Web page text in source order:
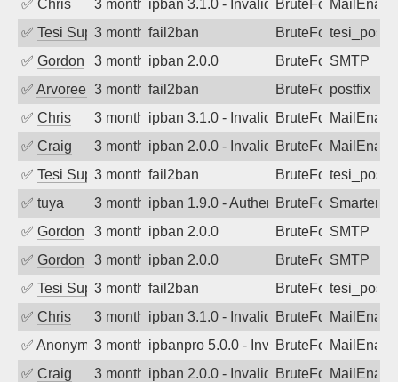
✅ Chris 3 months agoipban 3.1.0 - Invalid Username or
BruteForce
✅ Tesi Supporto3 months ago
fail2ban BruteForce
✅ Gordon 3 months agoipban 2.0.0 BruteForceSMTP
✅ Arvoreen 3 months ago
fail2ban BruteForcepostfix
✅ Chris 3 months agoipban 3.1.0 - Invalid Username or
BruteForce
✅ Craig 3 months agoipban 2.0.0 - Invalid Username or
BruteForce
✅ Tesi Supporto3 months ago
fail2ban BruteForce
✅ tuya 3 months agoipban 1.9.0 - Authentication failed
BruteForce
✅ Gordon 3 months agoipban 2.0.0 BruteForceSMTP
✅ Gordon 3 months agoipban 2.0.0 BruteForceSMTP
✅ Tesi Supporto3 months ago
fail2ban BruteForce
✅ Chris 3 months agoipban 3.1.0 - Invalid Username or
BruteForce
✅ Anonymous3 months agoipbanpro 5.0.0 - Invalid Username or
BruteForce
✅ Craig 3 months agoipban 2.0.0 - Invalid Username or
BruteForce